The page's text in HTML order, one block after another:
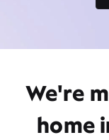
We're
home